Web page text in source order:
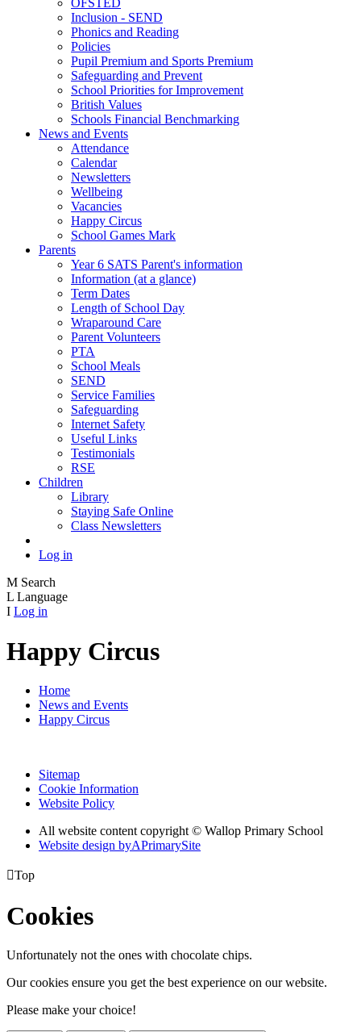
OFSTED
Inclusion - SEND
Phonics and Reading
Policies
Pupil Premium and Sports Premium
Safeguarding and Prevent
School Priorities for Improvement
British Values
Schools Financial Benchmarking
News and Events
Attendance
Calendar
Newsletters
Wellbeing
Vacancies
Happy Circus
School Games Mark
Parents
Year 6 SATS Parent's information
Information (at a glance)
Term Dates
Length of School Day
Wraparound Care
Parent Volunteers
PTA
School Meals
SEND
Service Families
Safeguarding
Internet Safety
Useful Links
Testimonials
RSE
Children
Library
Staying Safe Online
Class Newsletters
Log in
M Search
L Language
I Log in
Happy Circus
Home
News and Events
Happy Circus
Sitemap
Cookie Information
Website Policy
All website content copyright © Wallop Primary School
Website design byAPrimarySite
Top
Cookies
Unfortunately not the ones with chocolate chips.
Our cookies ensure you get the best experience on our website.
Please make your choice!